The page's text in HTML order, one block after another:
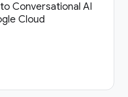
Conversational AI
Cloud